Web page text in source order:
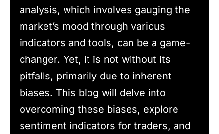
analysis, which involves gauging the
market’s mood through various
indicators and tools, can be a game-
changer. Yet, it is not without its
pitfalls, primarily due to inherent
biases. This blog will delve into
overcoming these biases, explore
sentiment indicators for traders, and